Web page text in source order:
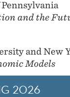
and the
and New
Models
2026